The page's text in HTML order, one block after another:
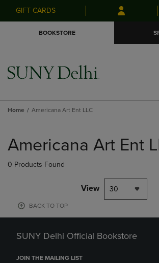
Skip
to
Skip
to
menu
GIFT CARDS
BOOKSTORE
Home Americana Art Ent LLC
products
Americana Art Ent
0 Products Found
View 30
BACK TO TOP
SUNY Delhi Official Bookstore
JOIN THE MAILING LIST